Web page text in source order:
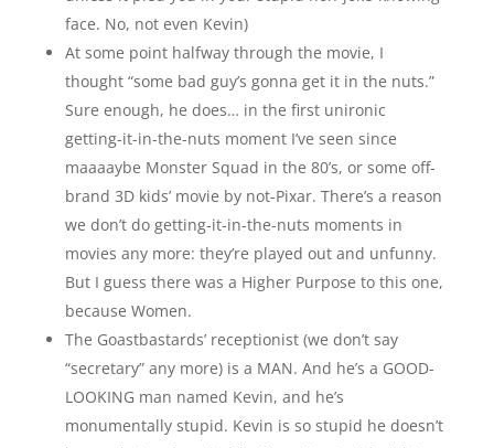
face. No, not even Kevin)
At some point halfway through the movie, I
thought “some bad guy’s gonna get it in the nuts.”
Sure enough, he does… in the first unironic
getting-it-in-the-nuts moment I’ve seen since
maaaaybe Monster Squad in the 80’s, or some off-
brand 3D kids’ movie by not-Pixar. There’s a reason
we don’t do getting-it-in-the-nuts moments in
movies any more: they’re played out and unfunny.
But I guess there was a Higher Purpose to this one,
because Women.
The Goastbastards’ receptionist (we don’t say
“secretary” any more) is a MAN. And he’s a GOOD-
LOOKING man named Kevin, and he’s
monumentally stupid. Kevin is so stupid he doesn’t